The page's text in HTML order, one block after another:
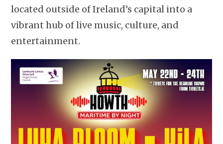
located outside of Ireland’s capital into a
vibrant hub of live music, culture, and
entertainment.